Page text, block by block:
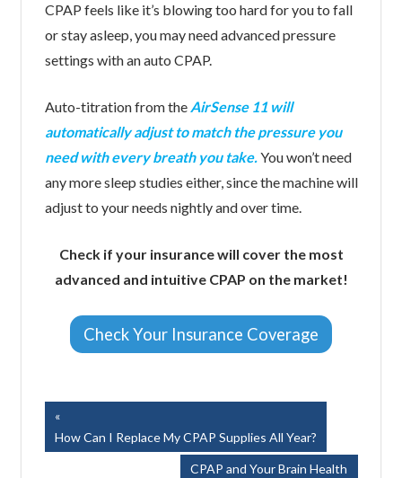
CPAP feels like it’s blowing too hard for you to fall
or stay asleep, you may need advanced pressure
settings with an auto CPAP.
Auto-titration from the AirSense 11 will
automatically adjust to match the pressure you
need with every breath you take.You won’t need
any more sleep studies either, since the machine will
adjust to your needs nightly and over time.
Check if your insurance will cover the most
advanced and intuitive CPAP on the market!
Check Your Insurance Coverage
Post
navigation
Post:
How Can I Replace My CPAP Supplies All Year?
Next
CPAP and Your Brain Health